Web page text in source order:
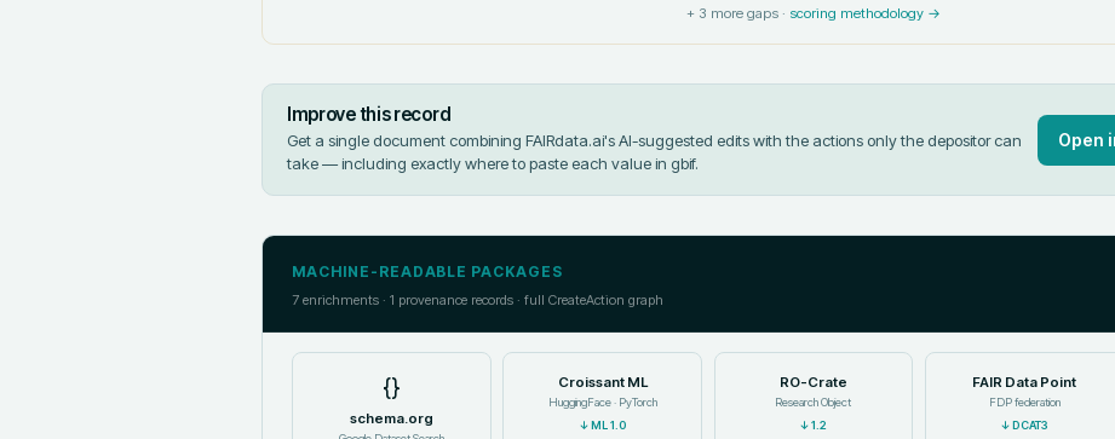
+ 3 more gaps · scoring methodology →
Improve this record
Get a single document combining FAIRdata.ai's AI-suggested edits with the actions only the depositor can
take — including exactly where to paste each value in gbif.
Open
MACHINE-READABLE PACKAGES
7 enrichments · 1 provenance records · full CreateAction graph
{}
schema.org
Croissant ML
HuggingFace · PyTorch
↓ML 1.0
RO-Crate
Research Object
↓1.2
FAIR Data Point
FDP federation
↓DCAT3